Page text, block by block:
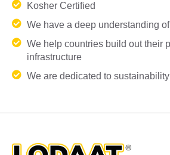
Kosher Certified
We have a deep understanding
We help countries build out their
infrastructure
We are dedicated to sustainability